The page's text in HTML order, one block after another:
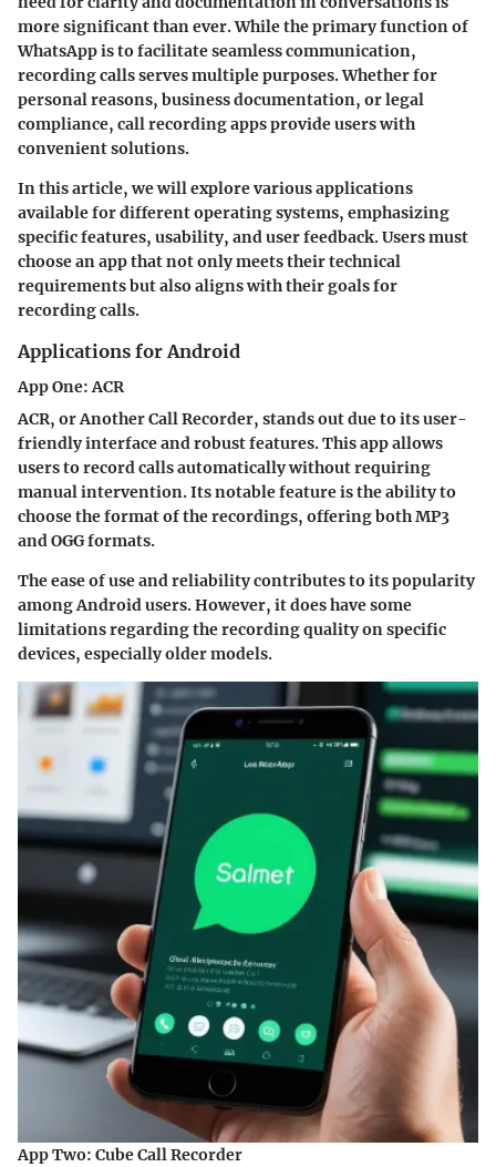
more significant than ever. While the primary function of
WhatsApp is to facilitate seamless communication,
recording calls serves multiple purposes. Whether for
personal reasons, business documentation, or legal
compliance, call recording apps provide users with
convenient solutions.
In this article, we will explore various applications
available for different operating systems, emphasizing
specific features, usability, and user feedback. Users must
choose an app that not only meets their technical
requirements but also aligns with their goals for
recording calls.
Applications for Android
App One: ACR
ACR, or Another Call Recorder, stands out due to its user-
friendly interface and robust features. This app allows
users to record calls automatically without requiring
manual intervention. Its notable feature is the ability to
choose the format of the recordings, offering both MP3
and OGG formats.
The ease of use and reliability contributes to its popularity
among Android users. However, it does have some
limitations regarding the recording quality on specific
devices, especially older models.
App Two: Cube Call Recorder